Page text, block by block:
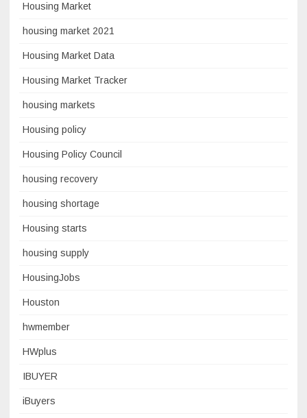
Housing Market
housing market 2021
Housing Market Data
Housing Market Tracker
housing markets
Housing policy
Housing Policy Council
housing recovery
housing shortage
Housing starts
housing supply
HousingJobs
Houston
hwmember
HWplus
IBUYER
iBuyers